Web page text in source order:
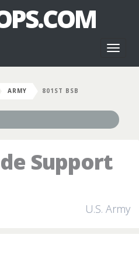
ARMY 801ST BSB
Support
U.S. Army